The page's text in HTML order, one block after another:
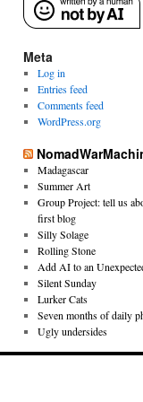
Meta
Log in
Entries feed
Comments feed
WordPress.org
Madagascar
Summer Art
Group Project: tell us
first blog
Silly Solage
Rolling Stone
Add AI to an
Silent Sunday
Lurker Cats
Seven months of daily
Ugly undersides